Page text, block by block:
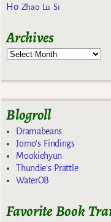
Ho Zhao Lu Si
Archives
Blogroll
Dramabeans
Jomo's Findings
Mookiehyun
Thundie's Prattle
WaterOB
Favorite Book